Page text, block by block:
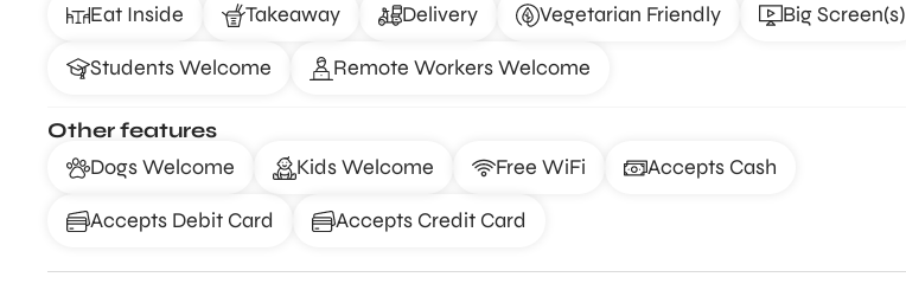
Eat Inside
Takeaway Delivery Vegetarian Friendly Big Screen(s)
Students Welcome Remote Workers Welcome
Other features
Dogs Welcome
Kids Welcome Free WiFi Accepts Cash
Accepts Debit Card Accepts Credit Card